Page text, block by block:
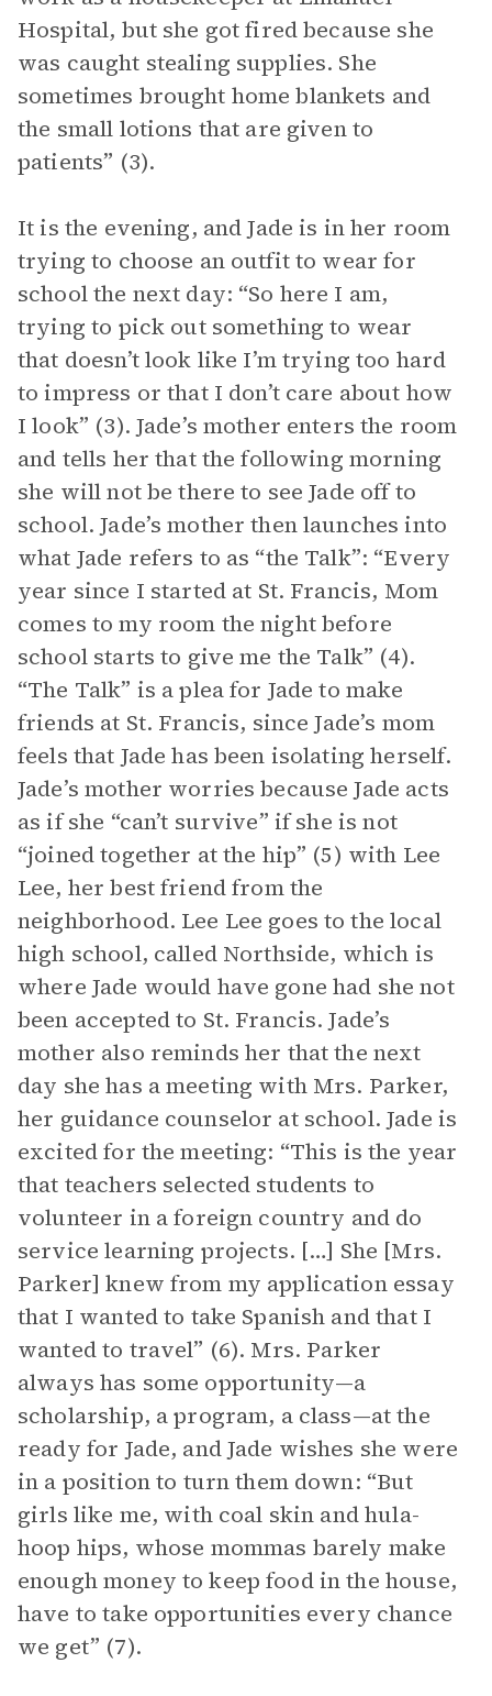
Hospital, but she got fired because she
was caught stealing supplies. She
sometimes brought home blankets and
the small lotions that are given to
patients” (3).
It is the evening, and Jade is in her room
trying to choose an outfit to wear for
school the next day: “So here I am,
trying to pick out something to wear
that doesn’t look like I’m trying too hard
to impress or that I don’t care about how
I look” (3). Jade’s mother enters the room
and tells her that the following morning
she will not be there to see Jade off to
school. Jade’s mother then launches into
what Jade refers to as “the Talk”: “Every
year since I started at St. Francis, Mom
comes to my room the night before
school starts to give me the Talk” (4).
“The Talk” is a plea for Jade to make
friends at St. Francis, since Jade’s mom
feels that Jade has been isolating herself.
Jade’s mother worries because Jade acts
as if she “can’t survive” if she is not
“joined together at the hip” (5) with Lee
Lee, her best friend from the
neighborhood. Lee Lee goes to the local
high school, called Northside, which is
where Jade would have gone had she not
been accepted to St. Francis. Jade’s
mother also reminds her that the next
day she has a meeting with Mrs. Parker,
her guidance counselor at school. Jade is
excited for the meeting: “This is the year
that teachers selected students to
volunteer in a foreign country and do
service learning projects. […] She [Mrs.
Parker] knew from my application essay
that I wanted to take Spanish and that I
wanted to travel” (6). Mrs. Parker
always has some opportunity—a
scholarship, a program, a class—at the
ready for Jade, and Jade wishes she were
in a position to turn them down: “But
girls like me, with coal skin and hula-
hoop hips, whose mommas barely make
enough money to keep food in the house,
have to take opportunities every chance
we get” (7).